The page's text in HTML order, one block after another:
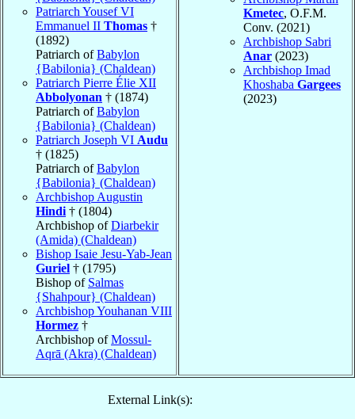
Patriarch Yousef VI
Emmanuel II Thomas †
(1892)
Patriarch ofBabylon
{Babilonia} (Chaldean)
Patriarch Pierre Élie XII
Abbolyonan † (1874)
Patriarch ofBabylon
{Babilonia} (Chaldean)
Patriarch Joseph VI Audu
† (1825)
Patriarch ofBabylon
{Babilonia} (Chaldean)
Archbishop Augustin
Hindi† (1804)
Archbishop ofDiarbekir
(Amida) (Chaldean)
Bishop Isaie Jesu-Yab-Jean
Guriel † (1795)
Bishop of Salmas
{Shahpour} (Chaldean)
Archbishop Youhanan VIII
Hormez †
Archbishop ofMossul-
Aqrā (Akra) (Chaldean)
Kmetec, O.F.M.
Conv. (2021)
Archbishop Sabri
Anar (2023)
Archbishop Imad
Khoshaba Gargees
(2023)
External Link(s):